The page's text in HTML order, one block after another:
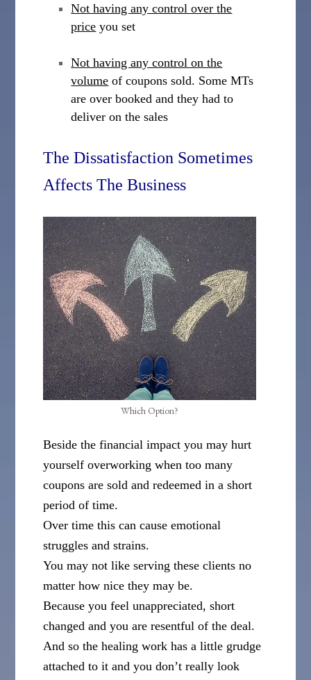
Not having any control over the
price you set
Not having any control on the
volume of coupons sold. Some MTs
are over booked and they had to
deliver on the sales
The Dissatisfaction Sometimes
Affects The Business
Which Option?
Beside the financial impact you may hurt
yourself overworking when too many
coupons are sold and redeemed in a short
period of time.
Over time this can cause emotional
struggles and strains.
You may not like serving these clients no
matter how nice they may be.
Because you feel unappreciated, short
changed and you are resentful of the deal.
And so the healing work has a little grudge
attached to it and you don’t really look